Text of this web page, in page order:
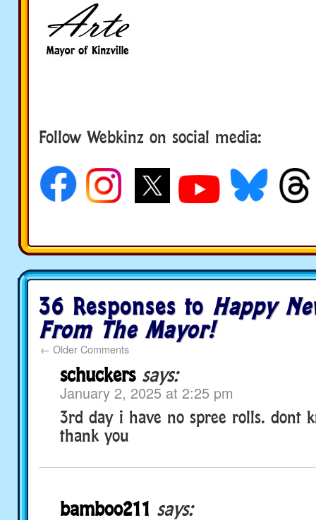
Follow Webkinz on social media:
36 Responses to Happy
From The Mayor!
← Older Comments
schuckers says:
January 2, 2025 at 2:25 pm
3rd day i have no spree rolls. dont
thank you
bamboo211 says: